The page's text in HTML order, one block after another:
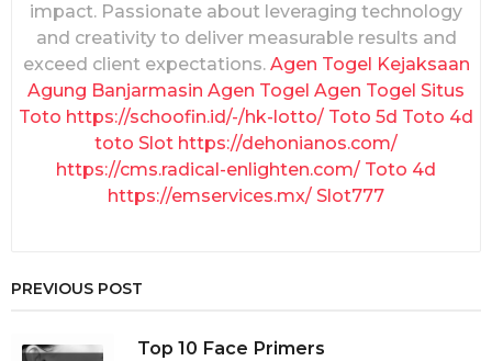
impact. Passionate about leveraging technology
and creativity to deliver measurable results and
exceed client expectations. Agen Togel Kejaksaan
Agung Banjarmasin Agen Togel Agen Togel Situs
Toto https://schoofin.id/-/hk-lotto/ Toto 5d Toto 4d
toto Slot https://dehonianos.com/
https://cms.radical-enlighten.com/ Toto 4d
https://emservices.mx/ Slot777
PREVIOUS POST
Top 10 Face Primers